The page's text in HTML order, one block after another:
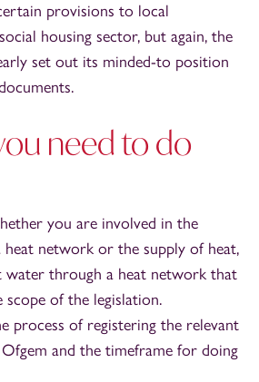
provisions to local
housing sector, but again, the
set out its minded-to position
need to do
you are involved in the
network or the supply of heat,
through a heat network that
of the legislation.
process of registering the relevant
and the timeframe for doing